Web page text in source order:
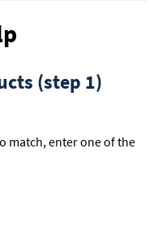
(step 1)
match, enter one of the